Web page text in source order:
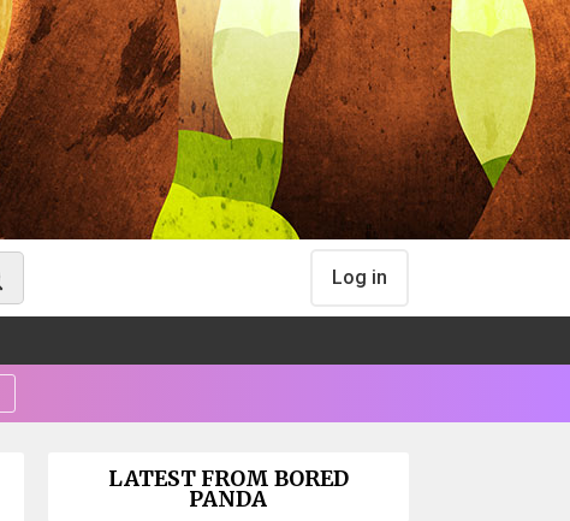
Log in
LATEST FROM BORED
PANDA